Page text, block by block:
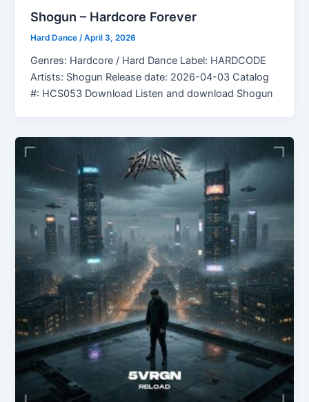
Shogun – Hardcore Forever
Hard Dance/April 3, 2026
Genres: Hardcore / Hard Dance Label: HARDCODE
Artists: Shogun Release date: 2026-04-03 Catalog
#: HCS053 Download Listen and download Shogun